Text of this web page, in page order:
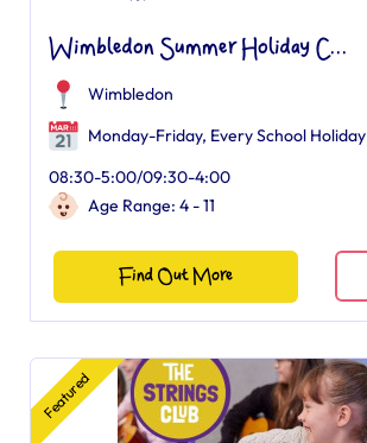
Wimbledon Summer Holiday C...
Wimbledon
Monday-Friday, Every School Holiday
08:30-5:00/09:30-4:00
Age Range: 4 - 11
Find Out More
Featured